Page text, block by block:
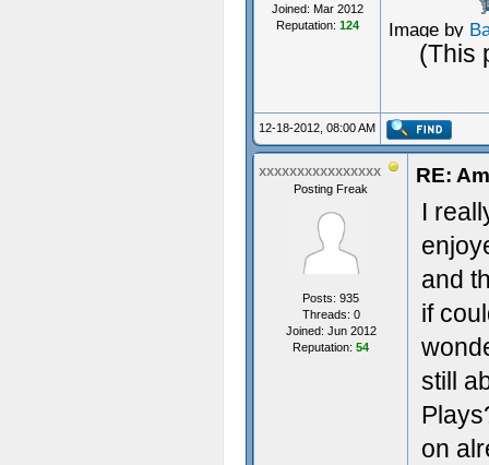
Joined: Mar 2012
Reputation: 124 Image by
(This
12-18-2012, 08:00 AM
xxxxxxxxxxxxxxxx
Posting Freak
Posts: 935
Threads: 0
Joined: Jun 2012
Reputation: 54
RE:
I
and
if
still
on